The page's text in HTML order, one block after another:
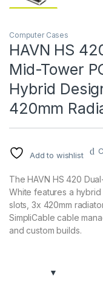
Computer Cases
HAVN HS
Mid-Tower
Hybrid
420mm
Add to wishlist
The HAVN HS 420
White features a hybrid
slots, 3x 420mm
SimpliCable cable
and custom builds.